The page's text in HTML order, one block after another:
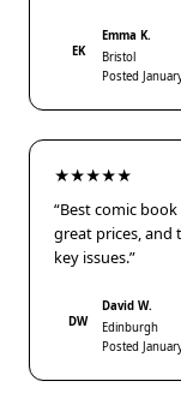
EK
Emma K.
Bristol
Posted
★★★★★
“Best comic
great prices,
key issues.”
DW
David W.
Edinburgh
Posted